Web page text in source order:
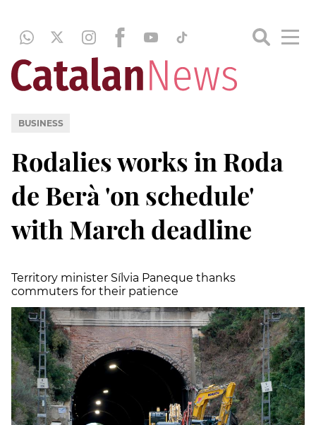
BUSINESS
Rodalies works in Roda
de Berà 'on schedule'
with March deadline
Territory minister Sílvia Paneque thanks
commuters for their patience